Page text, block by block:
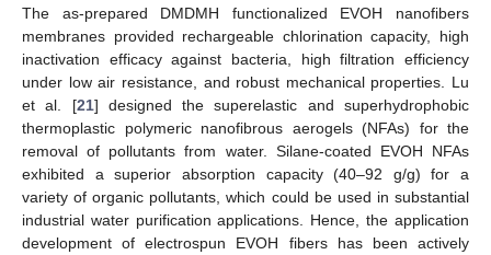
The as-prepared DMDMH functionalized EVOH nanofibers
membranes provided rechargeable chlorination capacity, high
inactivation efficacy against bacteria, high filtration efficiency
under low air resistance, and robust mechanical properties. Lu
et al. [21] designed the superelastic and superhydrophobic
thermoplastic polymeric nanofibrous aerogels (NFAs) for the
removal of pollutants from water. Silane-coated EVOH NFAs
exhibited a superior absorption capacity (40–92 g/g) for a
variety of organic pollutants, which could be used in substantial
industrial water purification applications. Hence, the application
development of electrospun EVOH fibers has been actively